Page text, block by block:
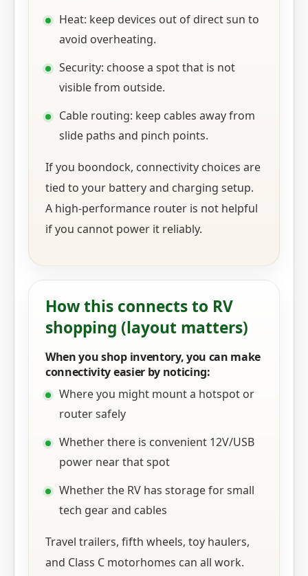
Heat: keep devices out of direct sun to
avoid overheating.
Security: choose a spot that is not
visible from outside.
Cable routing: keep cables away from
slide paths and pinch points.
If you boondock, connectivity choices are
tied to your battery and charging setup.
A high-performance router is not helpful
if you cannot power it reliably.
How this connects to RV
shopping (layout matters)
When you shop inventory, you can make
connectivity easier by noticing:
Where you might mount a hotspot or
router safely
Whether there is convenient 12V/USB
power near that spot
Whether the RV has storage for small
tech gear and cables
Travel trailers, fifth wheels, toy haulers,
and Class C motorhomes can all work.